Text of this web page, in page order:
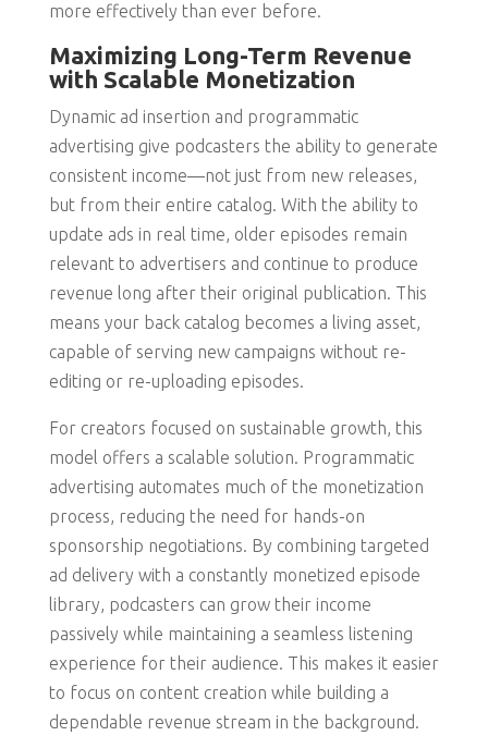
more effectively than ever before.
Maximizing Long-Term Revenue
with Scalable Monetization
Dynamic ad insertion and programmatic
advertising give podcasters the ability to generate
consistent income—not just from new releases,
but from their entire catalog. With the ability to
update ads in real time, older episodes remain
relevant to advertisers and continue to produce
revenue long after their original publication. This
means your back catalog becomes a living asset,
capable of serving new campaigns without re-
editing or re-uploading episodes.
For creators focused on sustainable growth, this
model offers a scalable solution. Programmatic
advertising automates much of the monetization
process, reducing the need for hands-on
sponsorship negotiations. By combining targeted
ad delivery with a constantly monetized episode
library, podcasters can grow their income
passively while maintaining a seamless listening
experience for their audience. This makes it easier
to focus on content creation while building a
dependable revenue stream in the background.